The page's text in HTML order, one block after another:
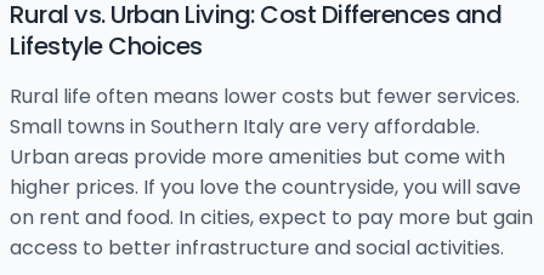
Rural vs. Urban Living: Cost Differences and
Lifestyle Choices
Rural life often means lower costs but fewer services.
Small towns in Southern Italy are very affordable.
Urban areas provide more amenities but come with
higher prices. If you love the countryside, you will save
on rent and food. In cities, expect to pay more but gain
access to better infrastructure and social activities.